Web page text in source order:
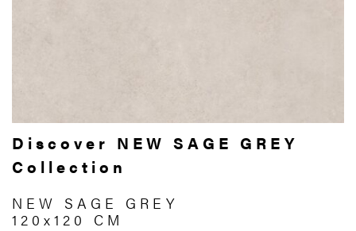
Discover NEW SAGE GREY
Collection
NEW SAGE GREY
120x120 CM